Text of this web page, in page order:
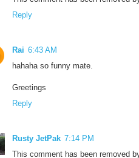
Reply
Rai 6:43 AM
hahaha so funny mate.
Greetings
Reply
Rusty JetPak 7:14 PM
This comment has been removed